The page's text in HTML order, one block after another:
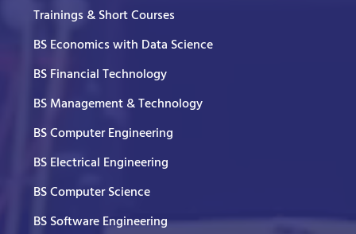
Trainings & Short Courses
BS Economics with Data Science
BS Financial Technology
BS Management & Technology
BS Computer Engineering
BS Electrical Engineering
BS Computer Science
BS Software Engineering